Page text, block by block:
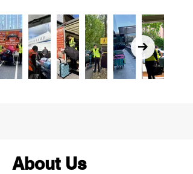
About Us